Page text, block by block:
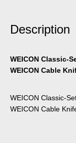
Description
WEICON Classic-
WEICON Cable
WEICON Classic-
WEICON Cable